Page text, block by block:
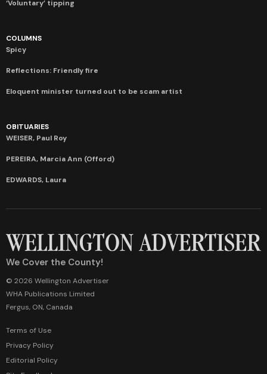
‘Voluntary’ tipping
COLUMNS
Spicy
Reflections: Friendly fire
Eloquent minister turned out to be scam artist
OBITUARIES
WEISER, Paul Roy
PEREIRA, Marcia Ann (Offord)
EDWARDS, Laura
We Cover the County!
© 2026 Wellington Advertiser
WHA Publications Limited
Fergus, ON, Canada
Terms of Use
Privacy Policy
Editorial Policy